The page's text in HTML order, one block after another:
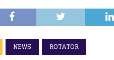
NEWS ROTATOR